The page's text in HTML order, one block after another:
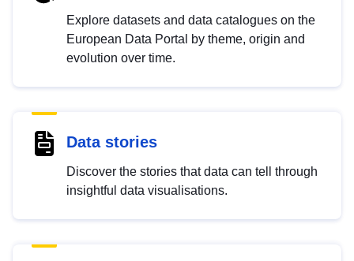
Explore datasets and data catalogues on the
European Data Portal by theme, origin and
evolution over time.
Data stories
Discover the stories that data can tell through
insightful data visualisations.